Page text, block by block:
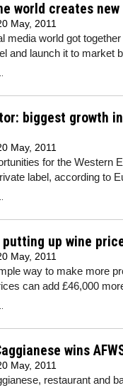
world creates new
May, 2011
media world got
and launch it to market
biggest growth
May, 2011
for the Western
label, according to
up wine
May, 2011
way to make more
can add £46,000
wins
May, 2011
restaurant and